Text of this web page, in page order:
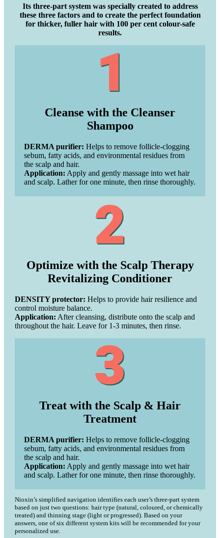
Its three-part system was specially created to address
these three factors and to create the perfect foundation
for thicker, fuller hair with 100 per cent colour-safe
results.
Cleanse with the Cleanser
Shampoo
DERMA purifier: Helps to remove follicle-clogging
sebum, fatty acids, and environmental residues from
the scalp and hair.
Application: Apply and gently massage into wet hair
and scalp. Lather for one minute, then rinse thoroughly.
Optimize with the Scalp Therapy
Revitalizing Conditioner
DENSITY protector: Helps to provide hair resilience and
control moisture balance.
Application: After cleansing, distribute onto the scalp and
throughout the hair. Leave for 1-3 minutes, then rinse.
Treat with the Scalp & Hair
Treatment
DERMA purifier: Helps to remove follicle-clogging
sebum, fatty acids, and environmental residues from
the scalp and hair.
Application: Apply and gently massage into wet hair
and scalp. Lather for one minute, then rinse thoroughly.
Nioxin’s simplified navigation identifies each user’s three-part system
based on just two questions: hair type (natural, coloured, or chemically
treated) and thinning stage (light or progressed). Based on your
answers, one of six different system kits will be recommended for your
personalized use.